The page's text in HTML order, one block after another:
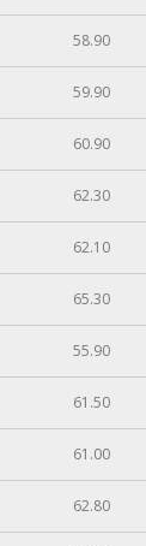
58.90
59.90
60.90
62.30
62.10
65.30
55.90
61.50
61.00
62.80